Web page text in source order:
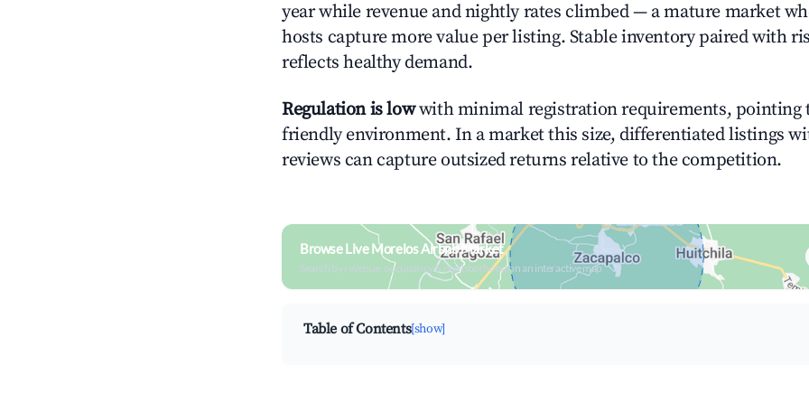
year while revenue and nightly rates climbed — a mature market
hosts capture more value per listing. Stable inventory paired with
reflects healthy demand.
Regulation is lowwith minimal registration requirements, pointing
friendly environment. In a market this size, differentiated listings
reviews can capture outsized returns relative to the competition.
Browse Live Morelos Airbnb Market
Search by revenue, occupancy & neighborhood on an interactive map
Table of Contents[show]